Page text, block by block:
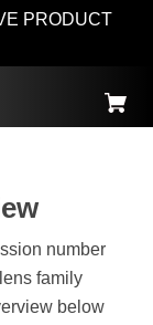
PRODUCT
number
family
below